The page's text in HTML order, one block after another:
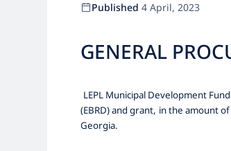
Published 4 April, 2023
GENERAL
LEPL Municipal Development
(EBRD) and grant, in the amount
Georgia.